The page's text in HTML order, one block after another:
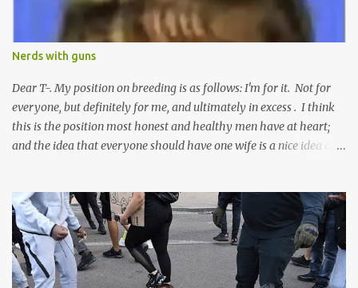
Nerds with guns
Dear T-. My position on breeding is as follows: I'm for it. Not for
everyone, but definitely for me, and ultimately in excess . I think
this is the position most honest and healthy men have at heart;
and the idea that everyone should have one wife is a nice idea and
Solomon and 999 guys are left horny and angry and jealous --
and what do you do with the majority of your women? Sure
they're all yours; but are they really? Do you really have the time
to sweet-talk and caress all of them enough to make them really
love you? And can you keep enough of an eye on them to bar